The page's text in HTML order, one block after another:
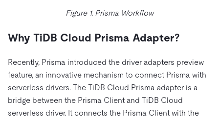
Figure 1. Prisma Workflow
Why TiDB Cloud Prisma Adapter?
Recently, Prisma introduced the driver adapters preview
feature, an innovative mechanism to connect Prisma with
serverless drivers. The TiDB Cloud Prisma adapter is a
bridge between the Prisma Client and TiDB Cloud
serverless driver. It connects the Prisma Client with the